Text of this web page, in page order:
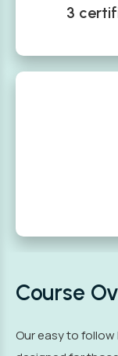
3
Course
Our easy to